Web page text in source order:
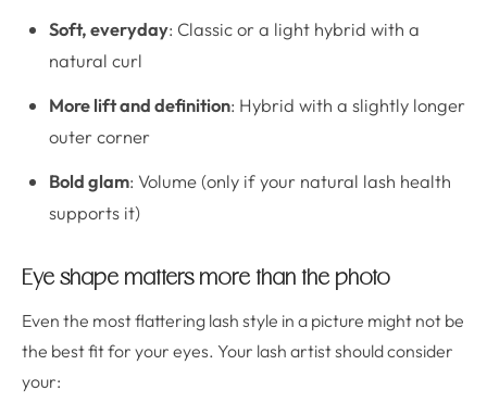
Soft, everyday: Classic or a light hybrid with a
natural curl
More lift and definition: Hybrid with a slightly longer
outer corner
Bold glam: Volume (only if your natural lash health
supports it)
Eye shape matters more than the photo
Even the most flattering lash style in a picture might not be
the best fit for your eyes. Your lash artist should consider
your: